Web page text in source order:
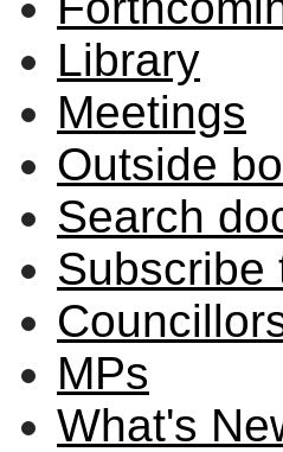
Library
Meetings
Outside
Search
Subscribe
MPs
What's